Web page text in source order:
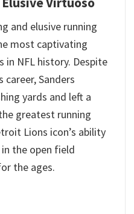
and elusive running
most captivating
in NFL history. Despite
Sanders
yards and left a
greatest running
Lions icon’s ability
the open field
the ages.